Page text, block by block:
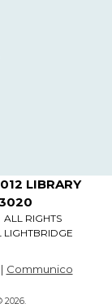
LIBRARY
ALL RIGHTS
LIGHTBRIDGE
Communico
2026.